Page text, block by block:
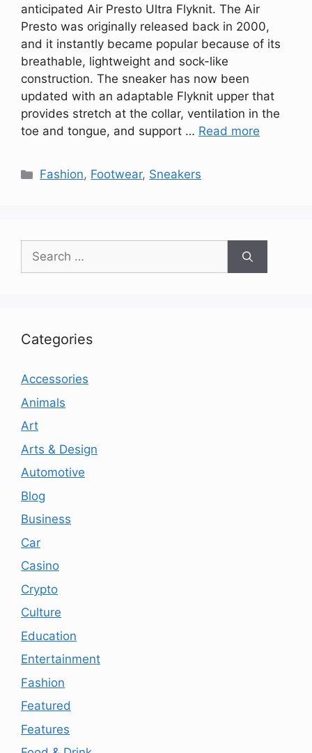
anticipated Air Presto Ultra Flyknit. The Air
Presto was originally released back in 2000,
and it instantly became popular because of its
breathable, lightweight and sock-like
construction. The sneaker has now been
updated with an adaptable Flyknit upper that
provides stretch at the collar, ventilation in the
toe and tongue, and support … Read more
Categories
Fashion, Footwear, Sneakers
Search
for:
Categories
Accessories
Animals
Art
Arts & Design
Automotive
Blog
Business
Car
Casino
Crypto
Culture
Education
Entertainment
Fashion
Featured
Features